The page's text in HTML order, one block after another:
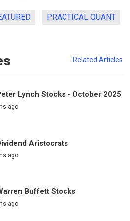
PRACTICAL QUANT
Related Articles
Lynch Stocks - October 2025
ago
Aristocrats
ago
Buffett Stocks
ago